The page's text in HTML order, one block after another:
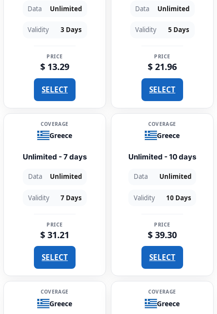
Data Unlimited
Validity 3 Days
PRICE
$ 13.29
SELECT
Data Unlimited
Validity 5 Days
PRICE
$ 21.96
SELECT
COVERAGE
Greece
Unlimited - 7 days
Data Unlimited
Validity 7 Days
PRICE
$ 31.21
SELECT
COVERAGE
Greece
Unlimited - 10 days
Data Unlimited
Validity 10 Days
PRICE
$ 39.30
SELECT
COVERAGE
Greece
COVERAGE
Greece